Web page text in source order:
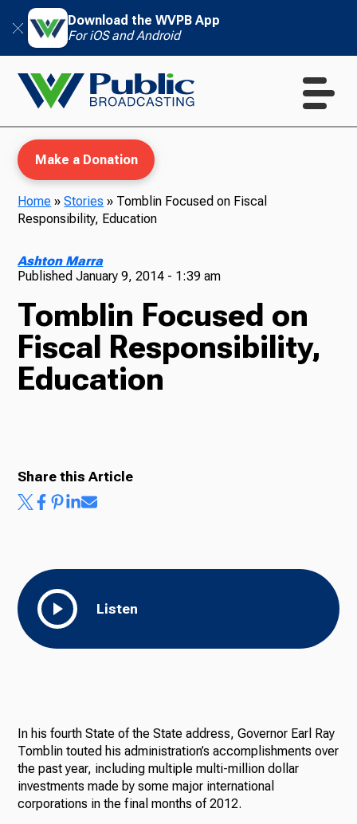
Download the WVPB App
For iOS and Android
TV
Radio
Podcasts
Make a Donation
Home »Stories » Tomblin Focused on Fiscal
Responsibility, Education
Ashton Marra
PublishedJanuary 9, 2014 - 1:39 am
Tomblin Focused on
Fiscal Responsibility,
Education
Listen
Share this Article
In his fourth State of the State address, Governor Earl Ray
Tomblin touted his administration’s accomplishments over
the past year, including multiple multi-million dollar
investments made by some major international
corporations in the final months of 2012.